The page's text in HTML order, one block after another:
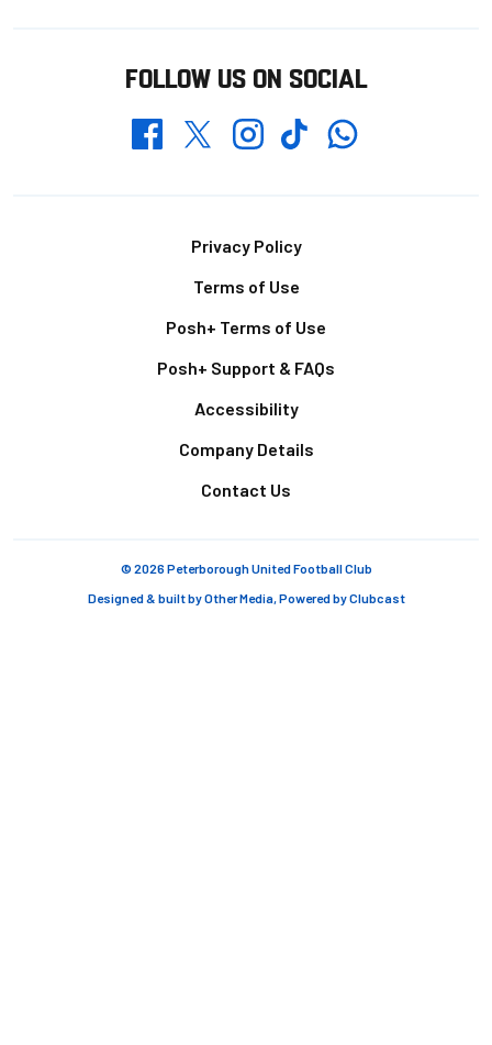
FOLLOW US ON SOCIAL
FacebookTwitterInstagramTikTokWhatsapp
Privacy Policy
Terms of Use
Posh+ Terms of Use
Posh+ Support & FAQs
Accessibility
Company Details
Contact Us
© 2026 Peterborough United Football Club
Designed & built byOther Media, Powered byClubcast